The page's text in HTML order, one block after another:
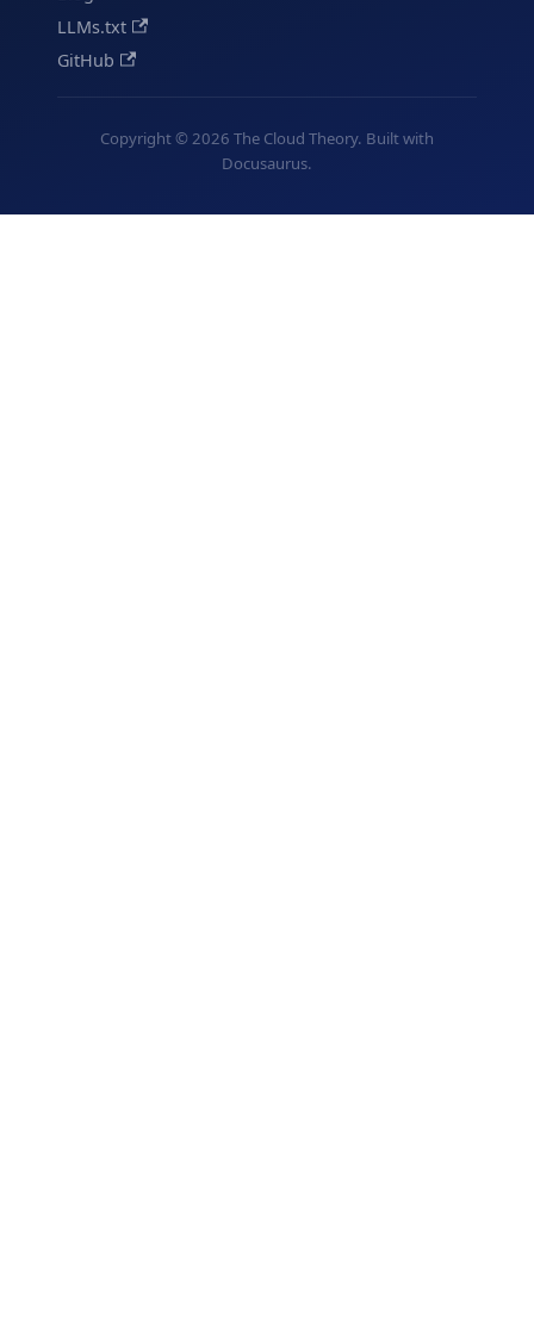
LLMs.txt
GitHub
Copyright © 2026 The Cloud Theory. Built with
Docusaurus.